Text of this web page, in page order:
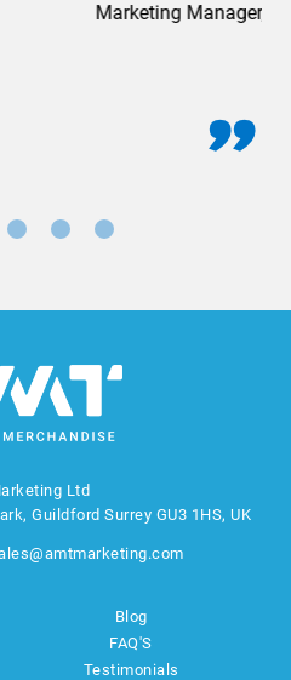
Sovereign
Ltd
Guildford Surrey GU3 1HS, UK
Blog
FAQ'S
Testimonials